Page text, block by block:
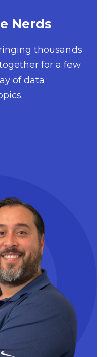
Nerds
thousands
for a few
of data